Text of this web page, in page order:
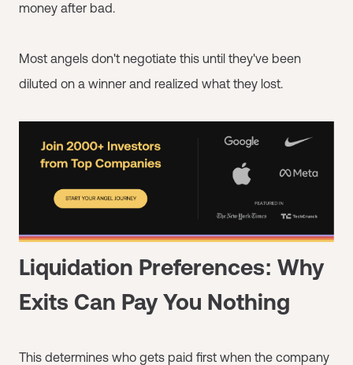
money after bad.
Most angels don't negotiate this until they've been
diluted on a winner and realized what they lost.
Liquidation Preferences: Why
Exits Can Pay You Nothing
This determines who gets paid first when the company